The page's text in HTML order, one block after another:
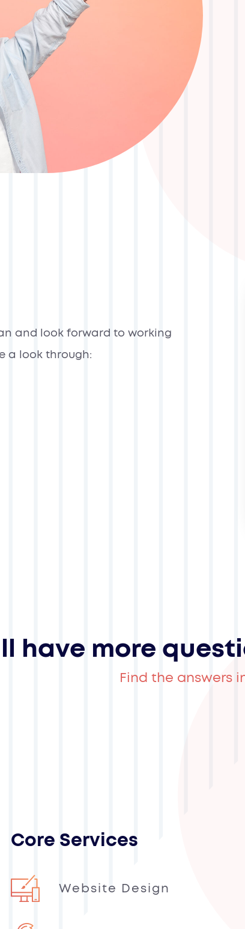
and look forward to working
a look through:
have more
Find the answers
Core Services
Website Design